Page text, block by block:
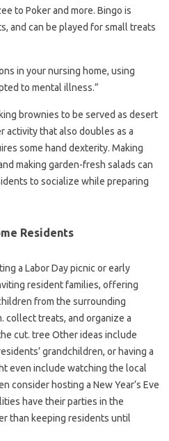
to Poker and more. Bingo is
and can be played for small treats
in your nursing home, using
to mental illness.”
brownies to be served as desert
activity that also doubles as a
some hand dexterity. Making
making garden-fresh salads can
to socialize while preparing
Residents
a Labor Day picnic or early
resident families, offering
from the surrounding
collect treats, and organize a
cut. tree Other ideas include
grandchildren, or having a
even include watching the local
consider hosting a New Year’s Eve
have their parties in the
than keeping residents until